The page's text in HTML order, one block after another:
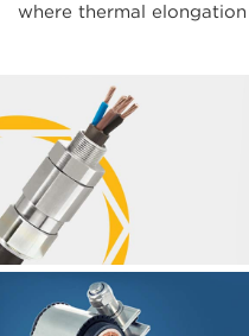
where thermal